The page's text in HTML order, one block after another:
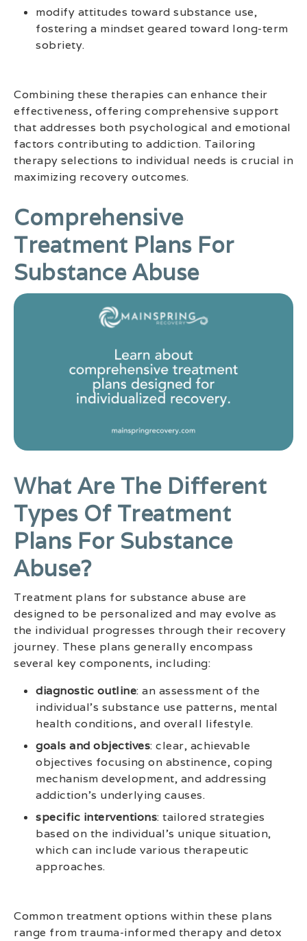
modify attitudes toward substance use,
fostering a mindset geared toward long-term
sobriety.
Combining these therapies can enhance their
effectiveness, offering comprehensive support
that addresses both psychological and emotional
factors contributing to addiction. Tailoring
therapy selections to individual needs is crucial in
maximizing recovery outcomes.
Comprehensive
Treatment Plans For
Substance Abuse
What Are The Different
Types Of Treatment
Plans For Substance
Abuse?
Treatment plans for substance abuse are
designed to be personalized and may evolve as
the individual progresses through their recovery
journey. These plans generally encompass
several key components, including:
diagnostic outline: an assessment of the
individual’s substance use patterns, mental
health conditions, and overall lifestyle.
goals and objectives: clear, achievable
objectives focusing on abstinence, coping
mechanism development, and addressing
addiction’s underlying causes.
specific interventions: tailored strategies
based on the individual’s unique situation,
which can include various therapeutic
approaches.
Common treatment options within these plans
range from trauma-informed therapy and detox